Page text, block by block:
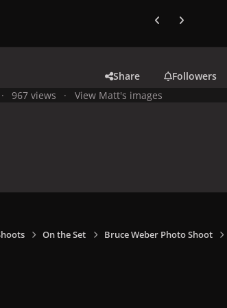
Previous carousel
Next
Share
Followers
967 views View Matt's images
On the Set Bruce Weber Photo Shoot